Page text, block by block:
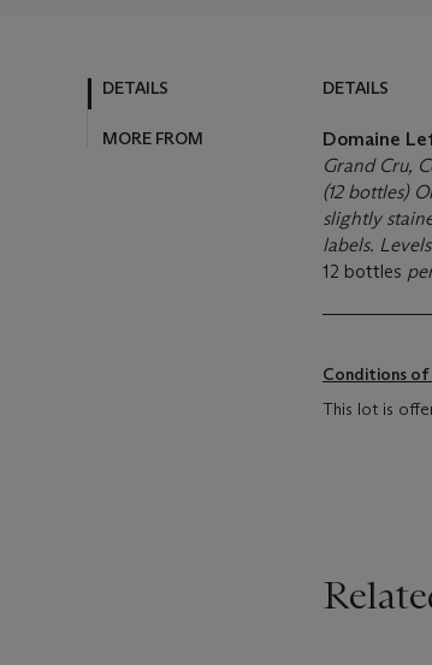
DETAILS
MORE FROM
DETAILS
Domaine
Grand Cru,
(12 bottles)
slightly
labels.
12 bottles
Conditions of
This lot is